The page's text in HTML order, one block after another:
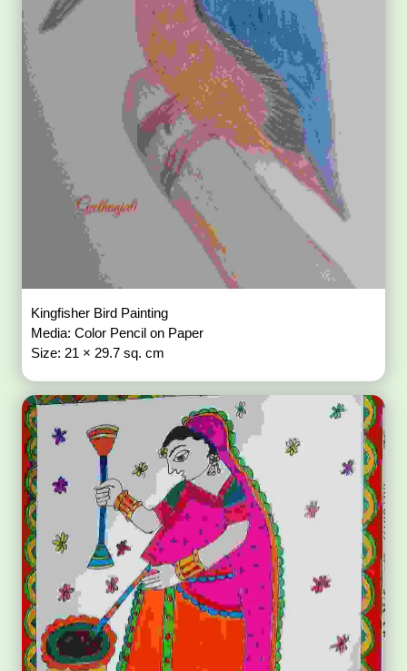
Kingfisher Bird Painting
Media: Color Pencil on Paper
Size: 21 × 29.7 sq. cm